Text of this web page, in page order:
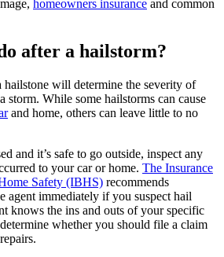
homeowners insurance and common
after a hailstorm?
hailstone will determine the severity of
storm. While some hailstorms can cause
and home, others can leave little to no
and it’s safe to go outside, inspect any
to your car or home. The Insurance
Safety (IBHS) recommends
agent immediately if you suspect hail
knows the ins and outs of your specific
whether you should file a claim